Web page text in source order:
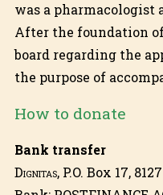
was a
After the foundation
board regarding the
the purpose of
How to donate
Bank transfer
Dignitas, P.O. Box 17,